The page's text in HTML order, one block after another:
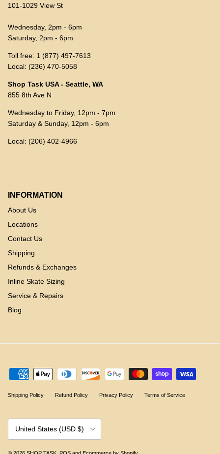
101-1029 View St
Wednesday, 2pm - 6pm
Saturday, 2pm - 6pm
Toll free: 1 (877) 497-7613
Local: (236) 470-5058
Shop Task USA - Seattle, WA
855 8th Ave N
Wednesday to Friday, 12pm - 7pm
Saturday & Sunday, 12pm - 6pm
Local: (206) 402-4966
INFORMATION
About Us
Locations
Contact Us
Shipping
Refunds & Exchanges
Inline Skate Sizing
Service & Repairs
Blog
Shipping Policy Refund Policy Privacy Policy Terms of Service
Country/Region
United States (USD $)